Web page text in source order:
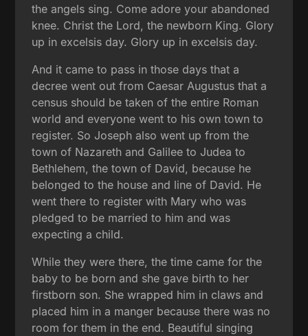
the angels sing. Come adore your abandoned
knee. Christ the Lord, the newborn King. Glory
up in excelsis day. Glory up in excelsis day.
And it came to pass in those days that a
decree went out from Caesar Augustus that a
census should be taken of the entire Roman
world and everyone went to his own town to
register. So Joseph also went up from the
town of Nazareth and Galilee to Judea to
Bethlehem, the town of David, because he
belonged to the house and line of David. He
went there to register with Mary who was
pledged to be married to him and was
expecting a child.
While they were there, the time came for the
baby to be born and she gave birth to her
firstborn son. She wrapped him in claws and
placed him in a manger because there was no
room for them in the end. Beautiful singing